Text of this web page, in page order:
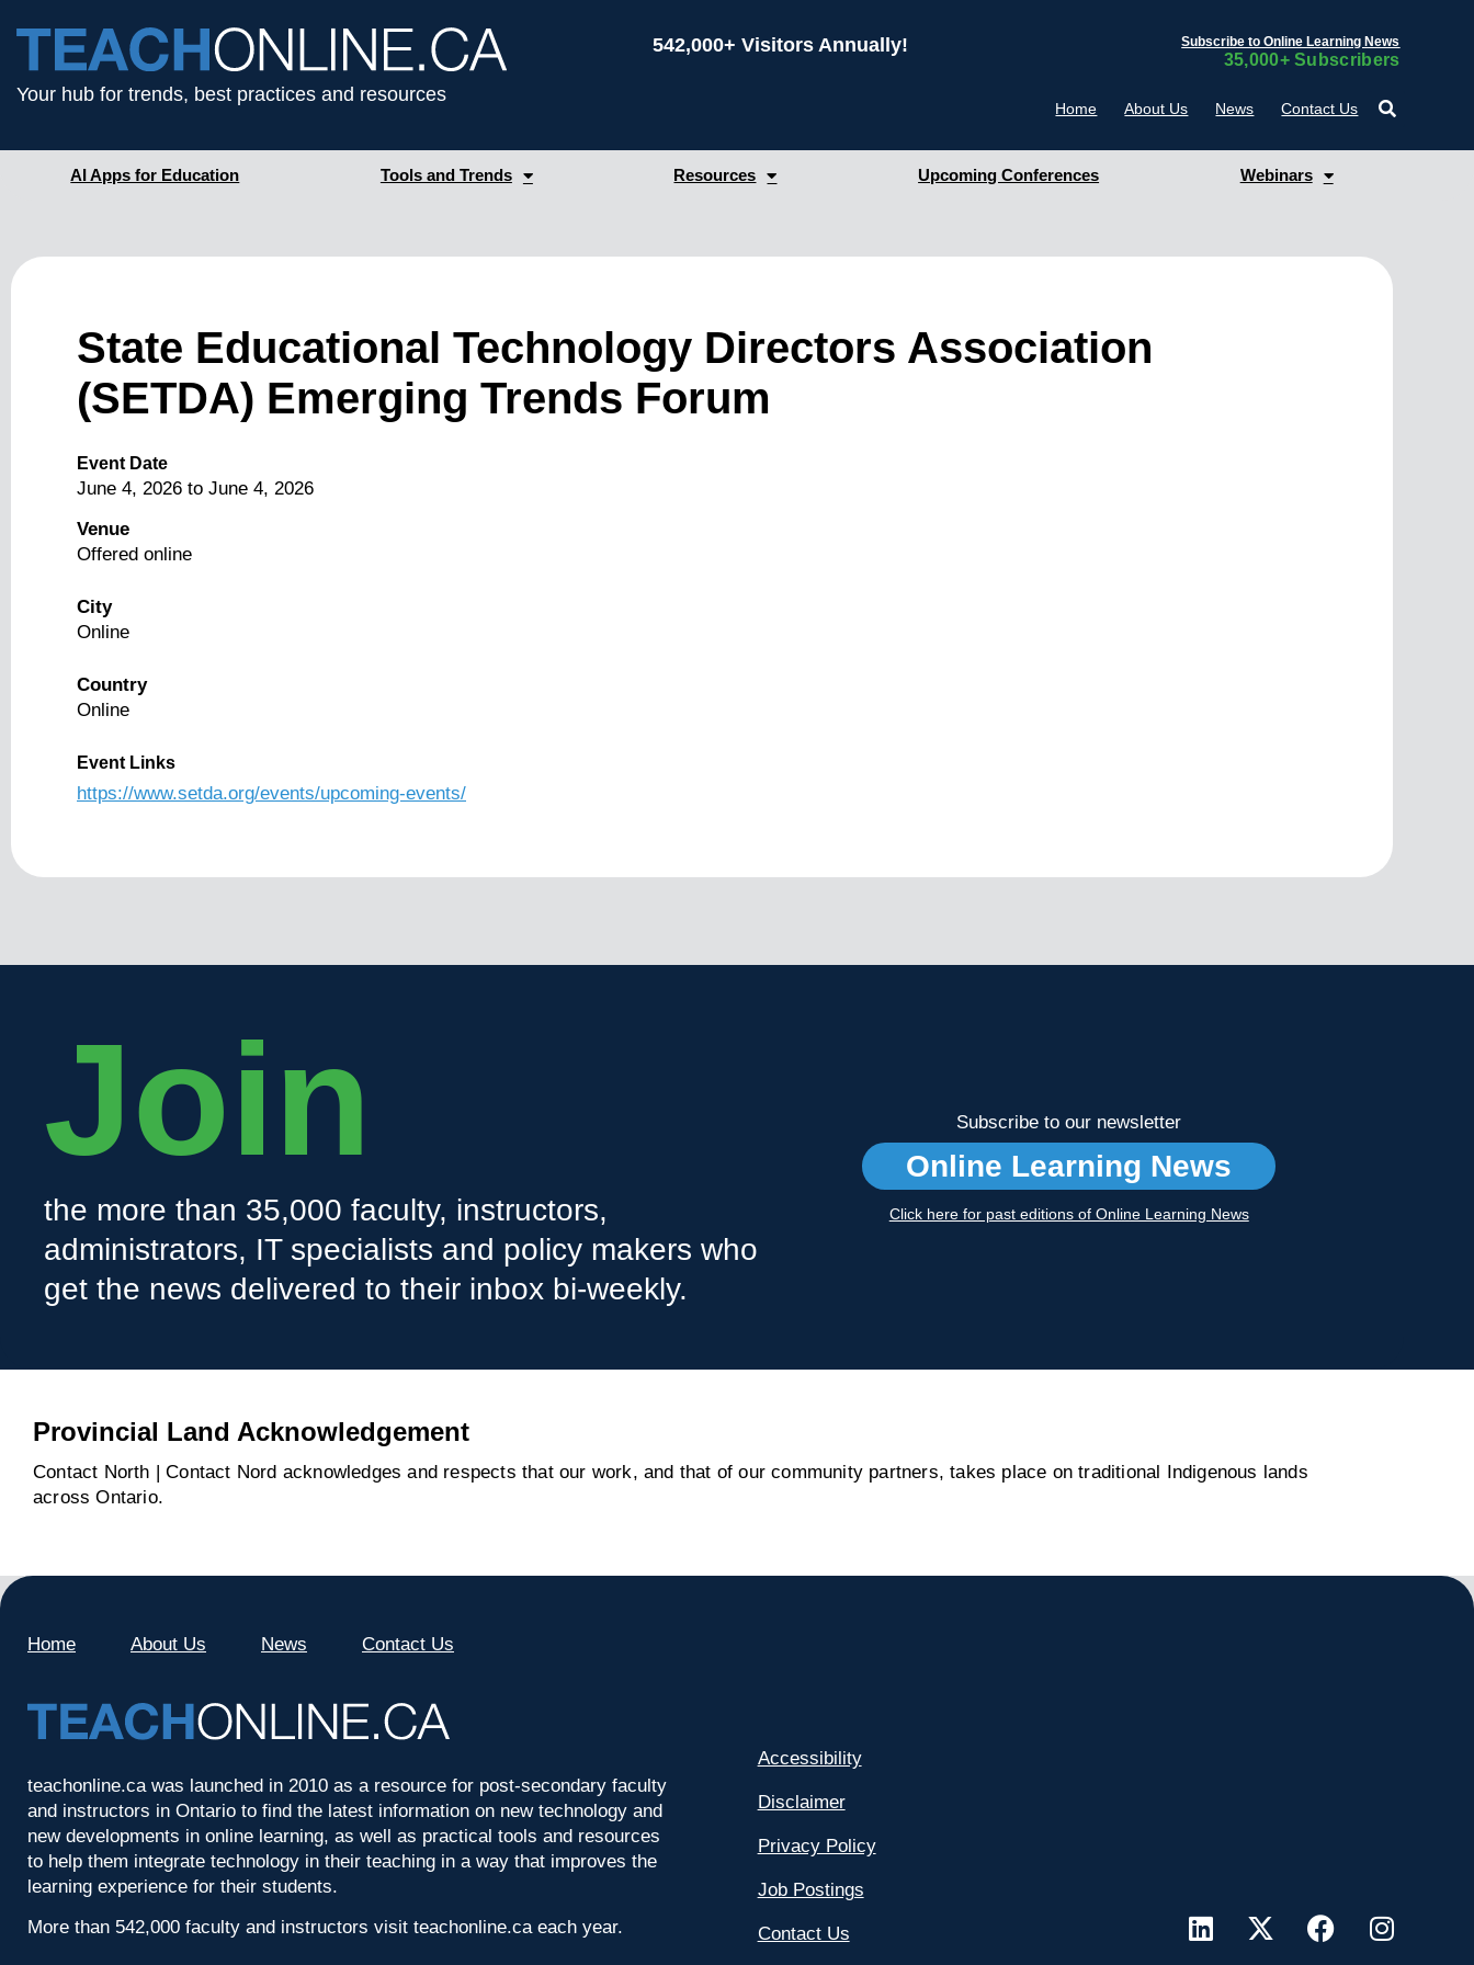
Your hub for trends, best practices and resources
542,000+ Visitors Annually! Subscribe to Online Learning News
35,000+ Subscribers
Home About Us News Contact Us
AI Apps for Education Tools and Trends Resources Upcoming Conferences Webinars
State Educational Technology Directors Association
(SETDA) Emerging Trends Forum
Event Date
June 4, 2026 to June 4, 2026
Venue
Offered online
City
Online
Country
Online
Event Links
https://www.setda.org/events/upcoming-events/
Join
the more than 35,000 faculty, instructors,
administrators, IT specialists and policy makers who
get the news delivered to their inbox bi-weekly.
Subscribe to our newsletter
Online Learning News
Click here for past editions of Online Learning News
Provincial Land Acknowledgement
Contact North | Contact Nord acknowledges and respects that our work, and that of our community partners, takes place on traditional Indigenous lands
across Ontario.
Home About Us News Contact Us
teachonline.ca was launched in 2010 as a resource for post-secondary faculty
and instructors in Ontario to find the latest information on new technology and
new developments in online learning, as well as practical tools and resources
to help them integrate technology in their teaching in a way that improves the
learning experience for their students.
More than 542,000 faculty and instructors visit teachonline.ca each year.
Accessibility
Disclaimer
Privacy Policy
Job Postings
Contact Us